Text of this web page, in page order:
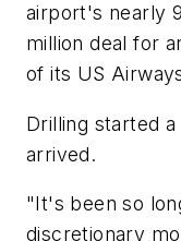
airport's nearly
million deal for
of its US
Drilling started
arrived.
"It's been so
discretionary